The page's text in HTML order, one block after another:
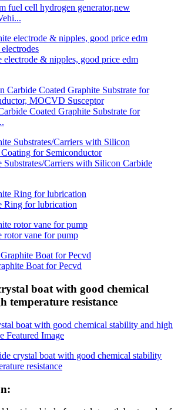
fuel cell hydrogen generator,new
electrode & nipples, good price edm
Coated Graphite Substrate for
Substrates/Carriers with Silicon Carbide
Ring for lubrication
rotor vane for pump
Boat for Pecvd
boat with good chemical
temperature resistance